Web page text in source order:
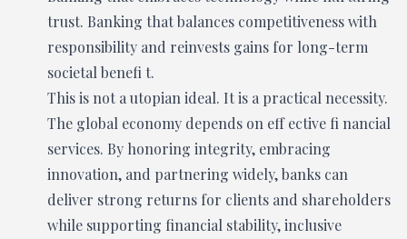
trust. Banking that balances competitiveness with
responsibility and reinvests gains for long-term
societal benefi t.
This is not a utopian ideal. It is a practical necessity.
The global economy depends on eff ective fi nancial
services. By honoring integrity, embracing
innovation, and partnering widely, banks can
deliver strong returns for clients and shareholders
while supporting financial stability, inclusive